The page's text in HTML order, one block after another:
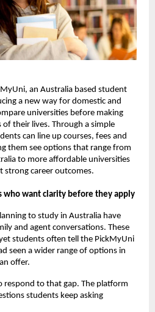
an Australia based student
a new way for domestic and
universities before making
their lives. Through a simple
can line up courses, fees and
them see options that range from
to more affordable universities
strong career outcomes.
who want clarity before they apply
to study in Australia have
and agent conversations. These
students often tell the PickMyUni
seen a wider range of options in
offer.
respond to that gap. The platform
students keep asking